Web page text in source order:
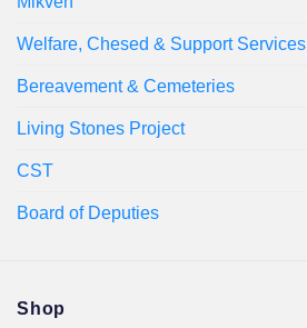
Welfare, Chesed & Support Services
Bereavement & Cemeteries
Living Stones Project
CST
Board of Deputies
Shop